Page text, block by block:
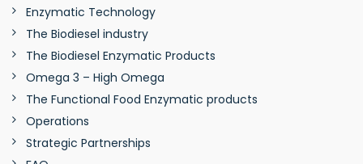
Enzymatic Technology
The Biodiesel industry
The Biodiesel Enzymatic Products
Omega 3 – High Omega
The Functional Food Enzymatic products
Operations
Strategic Partnerships